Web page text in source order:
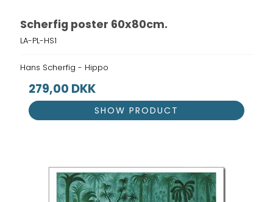
Scherfig poster 60x80cm.
LA-PL-HS1
Hans Scherfig - Hippo
279,00 DKK
SHOW PRODUCT